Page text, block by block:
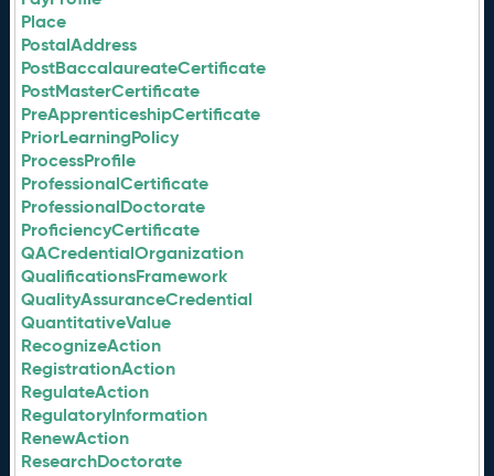
Place
PostalAddress
PostBaccalaureateCertificate
PostMasterCertificate
PreApprenticeshipCertificate
PriorLearningPolicy
ProcessProfile
ProfessionalCertificate
ProfessionalDoctorate
ProficiencyCertificate
QACredentialOrganization
QualificationsFramework
QualityAssuranceCredential
QuantitativeValue
RecognizeAction
RegistrationAction
RegulateAction
RegulatoryInformation
RenewAction
ResearchDoctorate